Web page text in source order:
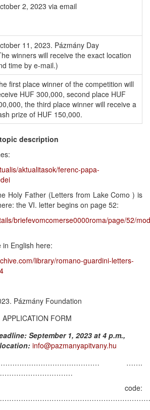
2, 2023 via email
11, 2023. Pázmány Day
winners will receive the exact location
time by e-mail.)
first place winner of the competition will
HUF 300,000, second place HUF
the third place winner will receive a
prize of HUF 150,000.
description
aktualitasok/ferenc-papa-
Holy Father (Letters from Lake Como ) is
the VI. letter begins on page 52:
briefevomcomerse0000roma/page/52/
English here:
library/romano-guardini-letters-
Pázmány Foundation
APPLICATION FORM
September 1, 2023 at 4 p.m.,
info@pazmanyapitvany.hu
…….
code: